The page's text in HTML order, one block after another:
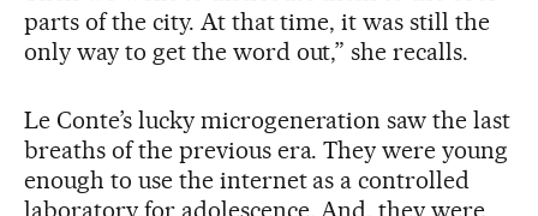
parts of the city. At that time, it was still the
only way to get the word out,” she recalls.
Le Conte’s lucky microgeneration saw the last
breaths of the previous era. They were young
enough to use the internet as a controlled
laboratory for adolescence. And, they were